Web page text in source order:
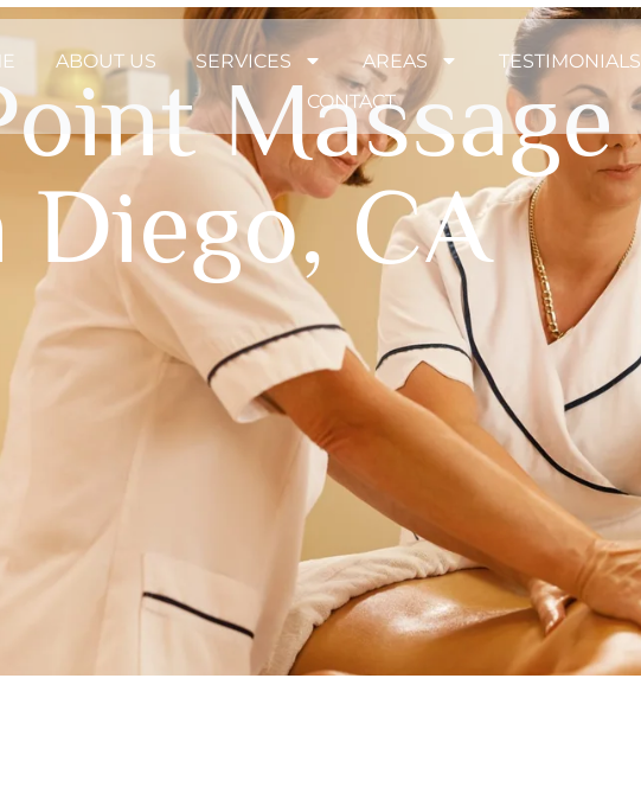
ABOUT US SERVICES AREAS TESTIMONIALS
CONTACT
Massage
Diego, CA